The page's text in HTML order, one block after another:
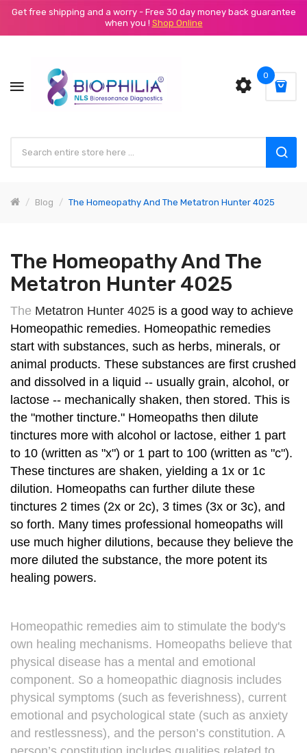
Get free shipping and a worry - Free 30 day money back guarantee
when you ! Shop Online
0
Blog The Homeopathy And The Metatron Hunter 4025
The Homeopathy And The
Metatron Hunter 4025
The Metatron Hunter 4025 is a good way to achieve
Homeopathic remedies. Homeopathic remedies
start with substances, such as herbs, minerals, or
animal products. These substances are first crushed
and dissolved in a liquid -- usually grain, alcohol, or
lactose -- mechanically shaken, then stored. This is
the "mother tincture." Homeopaths then dilute
tinctures more with alcohol or lactose, either 1 part
to 10 (written as "x") or 1 part to 100 (written as "c").
These tinctures are shaken, yielding a 1x or 1c
dilution. Homeopaths can further dilute these
tinctures 2 times (2x or 2c), 3 times (3x or 3c), and
so forth. Many times professional homeopaths will
use much higher dilutions, because they believe the
more diluted the substance, the more potent its
healing powers.
Homeopathic remedies aim to stimulate the body's
own healing mechanisms. Homeopaths believe that
physical disease has a mental and emotional
component. So a homeopathic diagnosis includes
physical symptoms (such as feverishness), current
emotional and psychological state (such as anxiety
and restlessness), and the person’s constitution. A